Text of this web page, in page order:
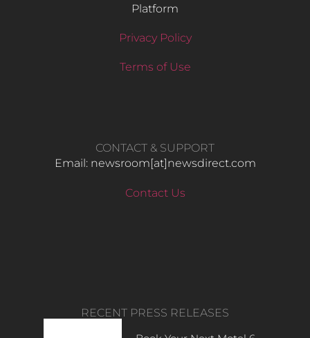
Platform
Privacy Policy
Terms of Use
CONTACT & SUPPORT
Email: newsroom[at]newsdirect.com
Contact Us
RECENT PRESS RELEASES